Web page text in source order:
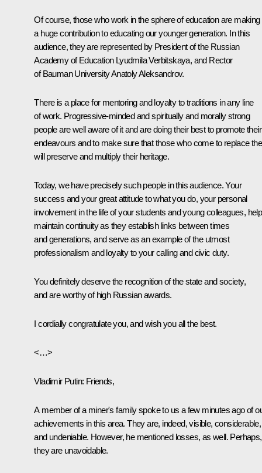
Of course, those who work in the sphere of education are making
a huge contribution to educating our younger generation. In this
audience, they are represented by President of the Russian
Academy of Education Lyudmila Verbitskaya, and Rector
of Bauman University Anatoly Aleksandrov.
There is a place for mentoring and loyalty to traditions in any line
of work. Progressive-minded and spiritually and morally strong
people are well aware of it and are doing their best to promote their
endeavours and to make sure that those who come to replace
will preserve and multiply their heritage.
Today, we have precisely such people in this audience. Your
success and your great attitude to what you do, your personal
involvement in the life of your students and young colleagues, help
maintain continuity as they establish links between times
and generations, and serve as an example of the utmost
professionalism and loyalty to your calling and civic duty.
You definitely deserve the recognition of the state and society,
and are worthy of high Russian awards.
I cordially congratulate you, and wish you all the best.
<…>
Vladimir Putin: Friends,
A member of a miner's family spoke to us a few minutes ago of
achievements in this area. They are, indeed, visible, considerable,
and undeniable. However, he mentioned losses, as well. Perhaps,
they are unavoidable.